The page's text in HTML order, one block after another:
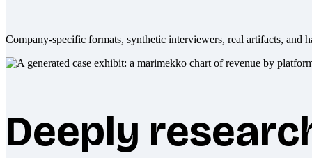
Company-specific formats, synthetic interviewers, real artifacts, and
Deeply